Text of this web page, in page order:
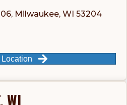
Milwaukee, WI 53204
WI